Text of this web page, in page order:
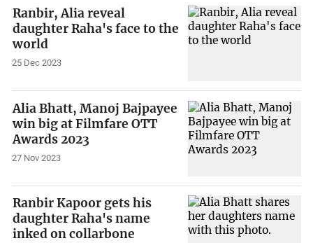
Ranbir, Alia reveal
daughter Raha's face to the
world
25 Dec 2023
Alia Bhatt, Manoj Bajpayee
win big at Filmfare OTT
Awards 2023
27 Nov 2023
Ranbir Kapoor gets his
daughter Raha's name
inked on collarbone